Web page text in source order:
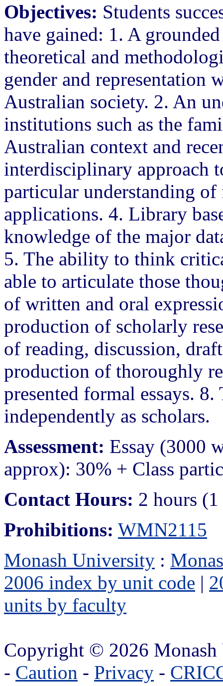
Objectives: Students
have gained: 1. A
theoretical and
gender and representation
Australian society. 2. An
institutions such as the
Australian context and
interdisciplinary approach
particular understanding
applications. 4. Library
knowledge of the major
5. The ability to think
able to articulate those
of written and oral
production of scholarly
of reading, discussion,
production of thoroughly
presented formal essays.
independently as scholars.
Assessment: Essay (3000
approx): 30% + Class
Contact Hours: 2 hours
Prohibitions: WMN2115
Monash University :
2006 index by unit code |
units by faculty
Copyright © 2026
- Caution - Privacy -